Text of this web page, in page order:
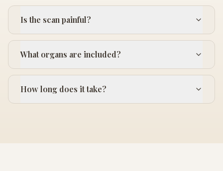
Is the scan painful?
What organs are included?
How long does it take?